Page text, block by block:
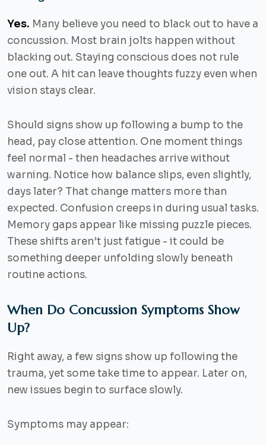
Yes. Many believe you need to black out to have a
concussion. Most brain jolts happen without
blacking out. Staying conscious does not rule
one out. A hit can leave thoughts fuzzy even when
vision stays clear.
Should signs show up following a bump to the
head, pay close attention. One moment things
feel normal - then headaches arrive without
warning. Notice how balance slips, even slightly,
days later? That change matters more than
expected. Confusion creeps in during usual tasks.
Memory gaps appear like missing puzzle pieces.
These shifts aren’t just fatigue - it could be
something deeper unfolding slowly beneath
routine actions.
When Do Concussion Symptoms Show
Up?
Right away, a few signs show up following the
trauma, yet some take time to appear. Later on,
new issues begin to surface slowly.
Symptoms may appear: